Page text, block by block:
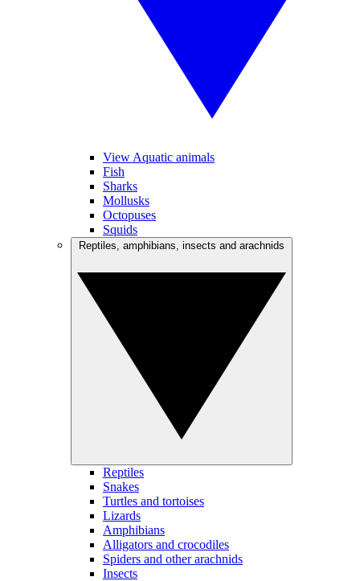
View Aquatic animals
Fish
Sharks
Mollusks
Octopuses
Squids
Reptiles
Snakes
Turtles and tortoises
Lizards
Amphibians
Alligators and crocodiles
Spiders and other arachnids
Insects